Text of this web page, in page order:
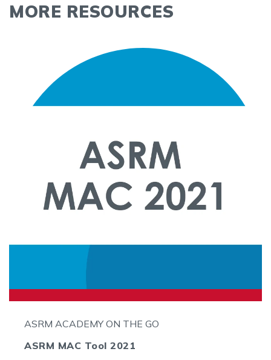
MORE RESOURCES
ASRM ACADEMY ON THE GO
ASRM MAC Tool 2021